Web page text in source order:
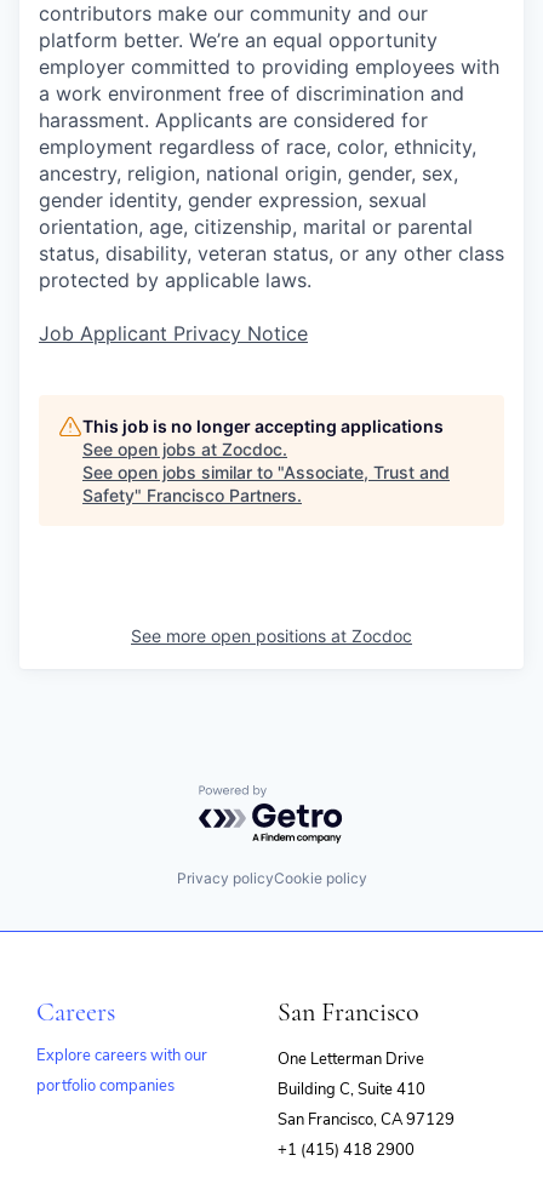
contributors make our community and our
platform better. We’re an equal opportunity
employer committed to providing employees with
a work environment free of discrimination and
harassment. Applicants are considered for
employment regardless of race, color, ethnicity,
ancestry, religion, national origin, gender, sex,
gender identity, gender expression, sexual
orientation, age, citizenship, marital or parental
status, disability, veteran status, or any other class
protected by applicable laws.
Job Applicant Privacy Notice
This job is no longer accepting applications
See open jobs at Zocdoc.
See open jobs similar to "Associate, Trust and
Safety" Francisco Partners.
See more open positions at Zocdoc
Powered by Getro.com
Privacy policyCookie policy
Careers
Explore careers with our
portfolio companies
San Francisco
One Letterman Drive
Building C, Suite 410
San Francisco, CA 97129
+1 (415) 418 2900